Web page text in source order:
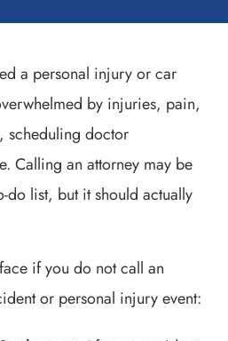
a personal injury or car
by injuries, pain,
scheduling doctor
Calling an attorney may be
do list, but it should actually
if you do not call an
or personal injury event: